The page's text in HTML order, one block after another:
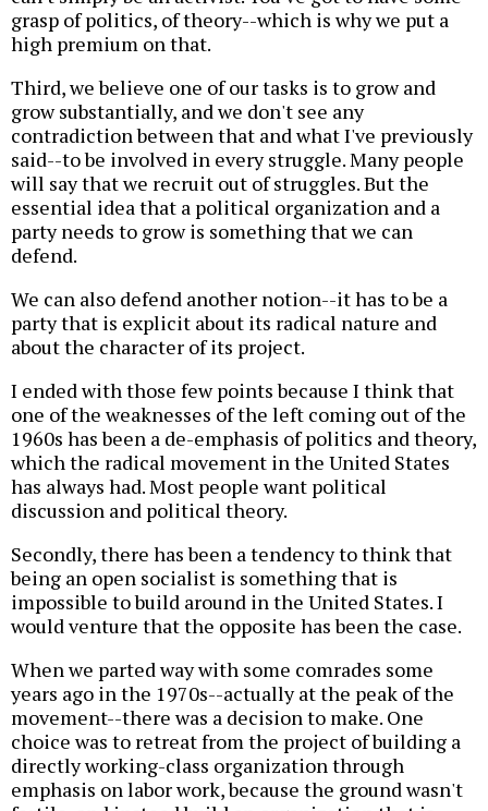
grasp of politics, of theory--which is why we put a
high premium on that.
Third, we believe one of our tasks is to grow and
grow substantially, and we don't see any
contradiction between that and what I've previously
said--to be involved in every struggle. Many people
will say that we recruit out of struggles. But the
essential idea that a political organization and a
party needs to grow is something that we can
defend.
We can also defend another notion--it has to be a
party that is explicit about its radical nature and
about the character of its project.
I ended with those few points because I think that
one of the weaknesses of the left coming out of the
1960s has been a de-emphasis of politics and theory,
which the radical movement in the United States
has always had. Most people want political
discussion and political theory.
Secondly, there has been a tendency to think that
being an open socialist is something that is
impossible to build around in the United States. I
would venture that the opposite has been the case.
When we parted way with some comrades some
years ago in the 1970s--actually at the peak of the
movement--there was a decision to make. One
choice was to retreat from the project of building a
directly working-class organization through
emphasis on labor work, because the ground wasn't